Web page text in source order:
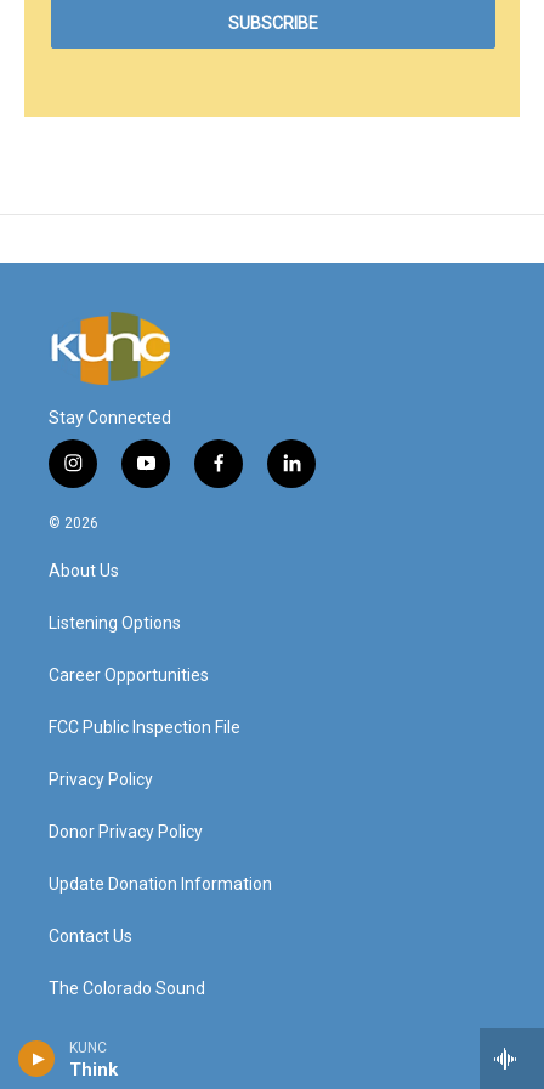
KUNC
Think
Stay Connected
i
n
s
g
a
y
o
f
a
l
i
© 2026
About Us
Listening Options
Career Opportunities
FCC Public Inspection File
Privacy Policy
Donor Privacy Policy
Update Donation Information
Contact Us
The Colorado Sound